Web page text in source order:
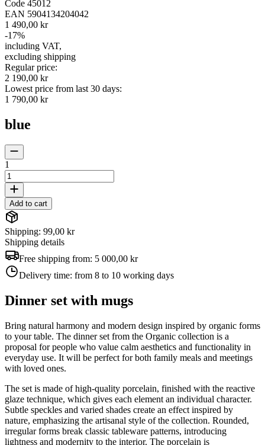
Code 45012
EAN 5904134204042
1 490,00 kr
-17%
including VAT,
excluding shipping
Regular price:
2 190,00 kr
Lowest price from last 30 days:
1 790,00 kr
blue
1
Add to cart
Shipping: 99,00 kr
Shipping details
Free shipping from: 5 000,00 kr
Delivery time: from 8 to 10 working days
Dinner set with mugs
Bring natural harmony and modern design inspired by organic forms
to your table. The dinner set from the Organic collection is a
proposal for people who value calm aesthetics and functionality in
everyday use. It will be perfect for both family meals and meetings
with loved ones.
The set is made of high-quality porcelain, finished with the reactive
glaze technique, which gives each element an individual character.
Subtle speckles and varied shades create an effect inspired by
nature, emphasizing the artisanal style of the collection. Rounded,
irregular forms break classic tableware patterns, introducing
lightness and modernity to the interior. The porcelain is